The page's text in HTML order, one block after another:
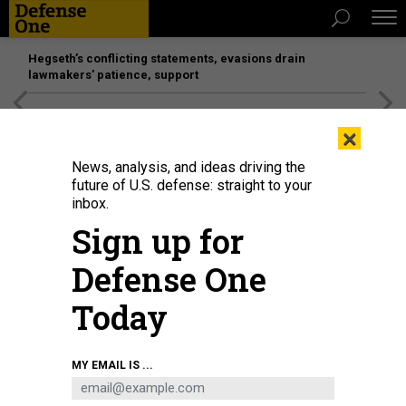
Hegseth’s conflicting statements, evasions drain
lawmakers’ patience, support
A B-2 bomber test-drops a GBU-57/B Massive Ordnance Penetrator (MOP)
bomb, which grew out of work led by a Vietnamese refugee and immigrant.
×
News, analysis, and ideas driving the
future of U.S. defense: straight to your
inbox.
Sign up for
Defense One
Today
MY EMAIL IS ...